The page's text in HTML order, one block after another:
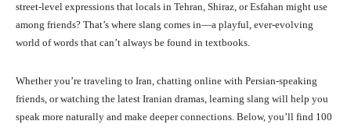
street-level expressions that locals in Tehran, Shiraz, or Esfahan might use
among friends? That’s where slang comes in—a playful, ever-evolving
world of words that can’t always be found in textbooks.
Whether you’re traveling to Iran, chatting online with Persian-speaking
friends, or watching the latest Iranian dramas, learning slang will help you
speak more naturally and make deeper connections. Below, you’ll find 100